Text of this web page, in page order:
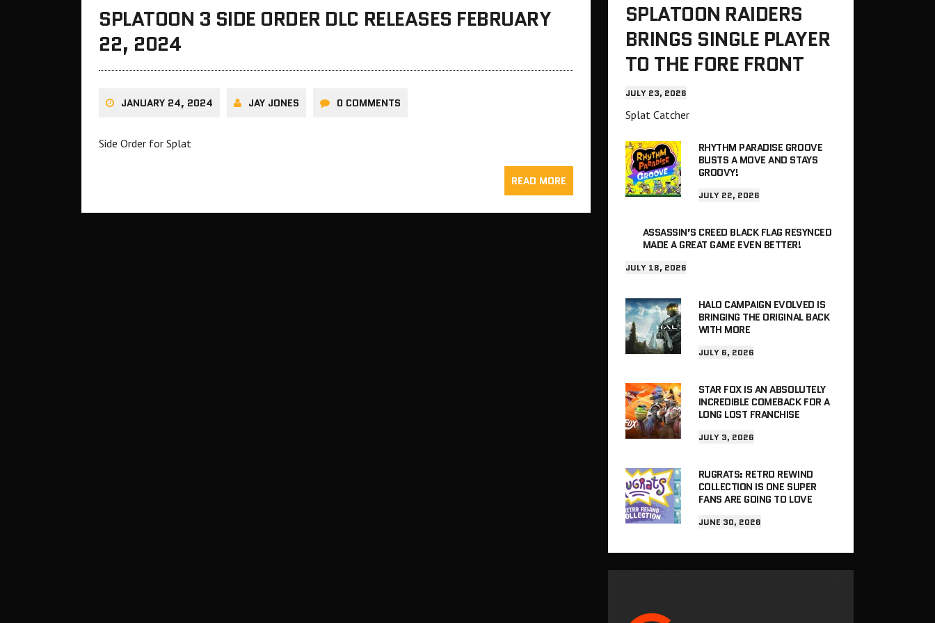
SPLATOON 3 SIDE ORDER DLC RELEASES FEBRUARY
22, 2024
JANUARY 24, 2024 JAY JONES 0 COMMENTS
Side Order for Splat
READ MORE
SPLATOON RAIDERS
BRINGS SINGLE PLAYER
TO THE FORE FRONT
JULY 23, 2026
Splat Catcher
RHYTHM PARADISE GROOVE
BUSTS A MOVE AND STAYS
GROOVY!
JULY 22, 2026
ASSASSIN’S CREED BLACK FLAG RESYNCED
MADE A GREAT GAME EVEN BETTER!
JULY 18, 2026
HALO CAMPAIGN EVOLVED IS
BRINGING THE ORIGINAL BACK
WITH MORE
JULY 6, 2026
STAR FOX IS AN ABSOLUTELY
INCREDIBLE COMEBACK FOR A
LONG LOST FRANCHISE
JULY 3, 2026
RUGRATS: RETRO REWIND
COLLECTION IS ONE SUPER
FANS ARE GOING TO LOVE
JUNE 30, 2026